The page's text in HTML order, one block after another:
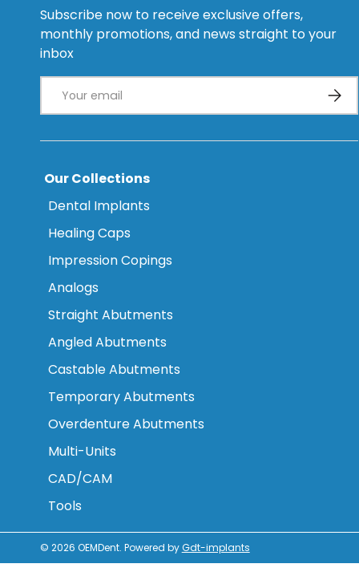
Subscribe now to receive exclusive offers,
monthly promotions, and news straight to your
inbox
Our Collections
Dental Implants
Healing Caps
Impression Copings
Analogs
Straight Abutments
Angled Abutments
Castable Abutments
Temporary Abutments
Overdenture Abutments
Multi-Units
CAD/CAM
Tools
© 2026 OEMDent. Powered byGdt-implants